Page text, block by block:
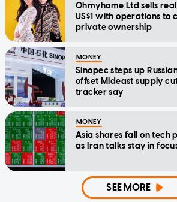
Ohmyhome Ltd sells
US$1 with operations to
private ownership
MONEY
Sinopec steps up
offset Mideast supply
tracker say
MONEY
Asia shares fall on tech
as Iran talks stay in
SEE MORE